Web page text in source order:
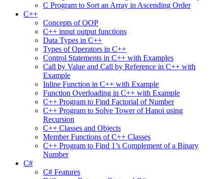
C Program to Sort an Array in Ascending Order
C++
Concepts of OOP
C++ input output functions
Data Types in C++
Types of Operators in C++
Control Statements in C++ with Examples
Call by Value and Call by Reference in C++ with
Example
Inline Function in C++ with Example
Function Overloading in C++ with Example
C++ Program to Find Factorial of Number
C++ Program to Solve Tower of Hanoi using
Recursion
C++ Classes and Objects
Member Functions of C++ Classes
C++ Program to Find 1’s Complement of a Binary
Number
C#
C# Features